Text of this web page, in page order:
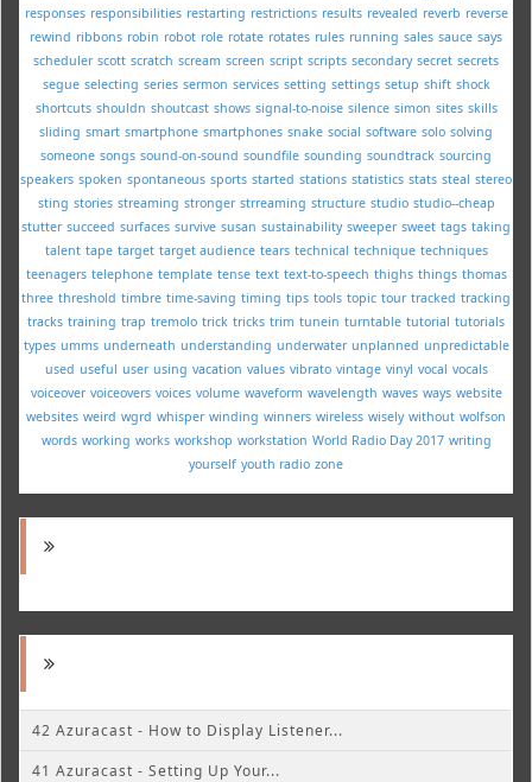
responses responsibilities restarting restrictions results revealed reverb reverse
rewind ribbons robin robot role rotate rotates rules running sales sauce says
scheduler scott scratch scream screen script scripts secondary secret secrets
segue selecting series sermon services setting settings setup shift shock
shortcuts shouldn shoutcast shows signal-to-noise silence simon sites skills
sliding smart smartphone smartphones snake social software solo solving
someone songs sound-on-sound soundfile sounding soundtrack sourcing
speakers spoken spontaneous sports started stations statistics stats steal stereo
sting stories streaming stronger strreaming structure studio studio--cheap
stutter succeed surfaces survive susan sustainability sweeper sweet tags taking
talent tape target target audience tears technical technique techniques
teenagers telephone template tense text text-to-speech thighs things thomas
three threshold timbre time-saving timing tips tools topic tour tracked tracking
tracks training trap tremolo trick tricks trim tunein turntable tutorial tutorials
types umms underneath understanding underwater unplanned unpredictable
used useful user using vacation values vibrato vintage vinyl vocal vocals
voiceover voiceovers voices volume waveform wavelength waves ways website
websites weird wgrd whisper winding winners wireless wisely without wolfson
words working works workshop workstation World Radio Day 2017 writing
yourself youth radio zone
42 Azuracast - How to Display Listener...
41 Azuracast - Setting Up Your...